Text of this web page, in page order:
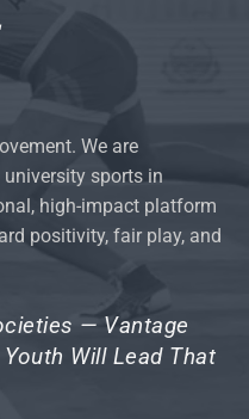
We are
sports in
high-impact platform
positivity, fair play, and
— Vantage
Will Lead That